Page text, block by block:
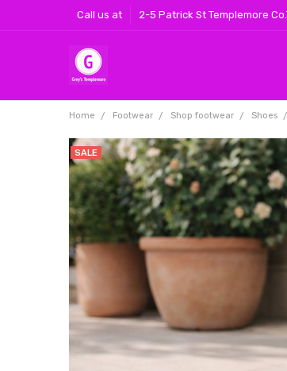
Call us at 2-5 Patrick St Templemore
Home Footwear Shop footwear Shoes
SALE